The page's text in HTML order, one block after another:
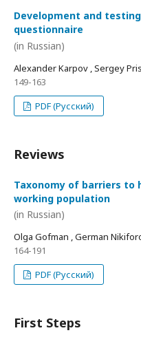
Development and
questionnaire
(in Russian)
Alexander Karpov , Sergey
149-163
PDF (Русский)
Reviews
Taxonomy of barriers to
working population
(in Russian)
Olga Gofman , German
164-191
PDF (Русский)
First Steps